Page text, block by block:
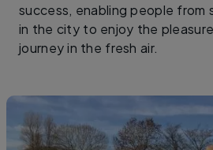
success, enabling people from
in the city to enjoy the
journey in the fresh air.